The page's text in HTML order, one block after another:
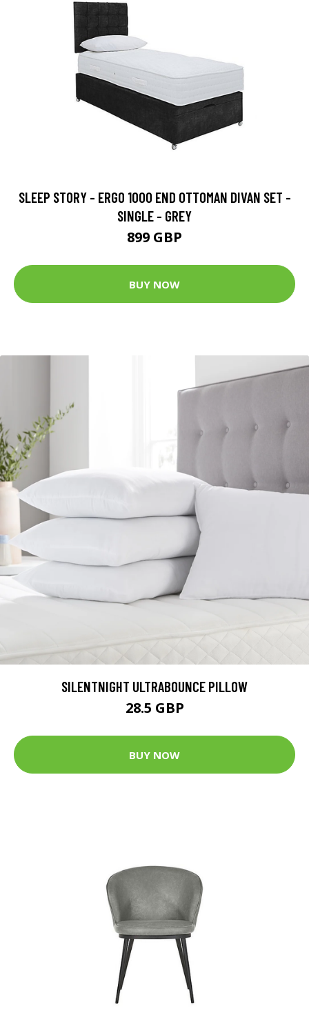
SLEEP STORY - ERGO 1000 END OTTOMAN DIVAN SET -
SINGLE - GREY
899 GBP
BUY NOW
SILENTNIGHT ULTRABOUNCE PILLOW
28.5 GBP
BUY NOW